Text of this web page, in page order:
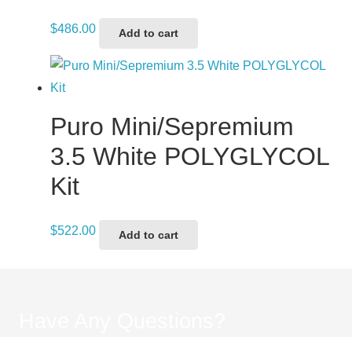
$486.00 Add to cart
Puro Mini/Sepremium
3.5 White POLYGLYCOL
Kit
$522.00 Add to cart